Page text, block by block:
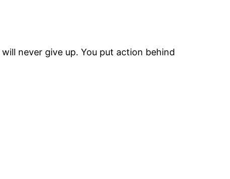
never give up. You put action behind